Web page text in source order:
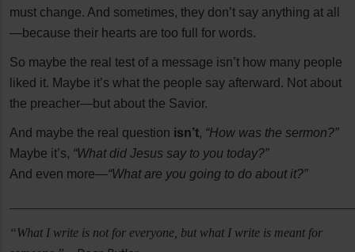
must change. And sometimes, they don’t say anything at all
—because their hearts are too full for words.
So maybe the real test of a message isn’t how many people
liked it. Maybe it’s what the people say afterward. Not about
the preacher—but about the Savior.
And maybe the real question isn’t, “How was the sermon?”
Maybe it’s, “What did Jesus say to you today?”
And even more—“What are you going to do about it?”
“What I write is not for everyone, but what I write is meant for